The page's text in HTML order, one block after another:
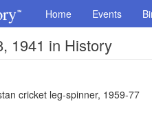
Home Events
1941 in History
cricket leg-spinner, 1959-77